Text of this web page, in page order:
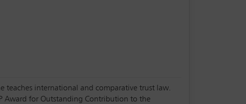
teaches international and comparative trust law.
Award for Outstanding Contribution to the